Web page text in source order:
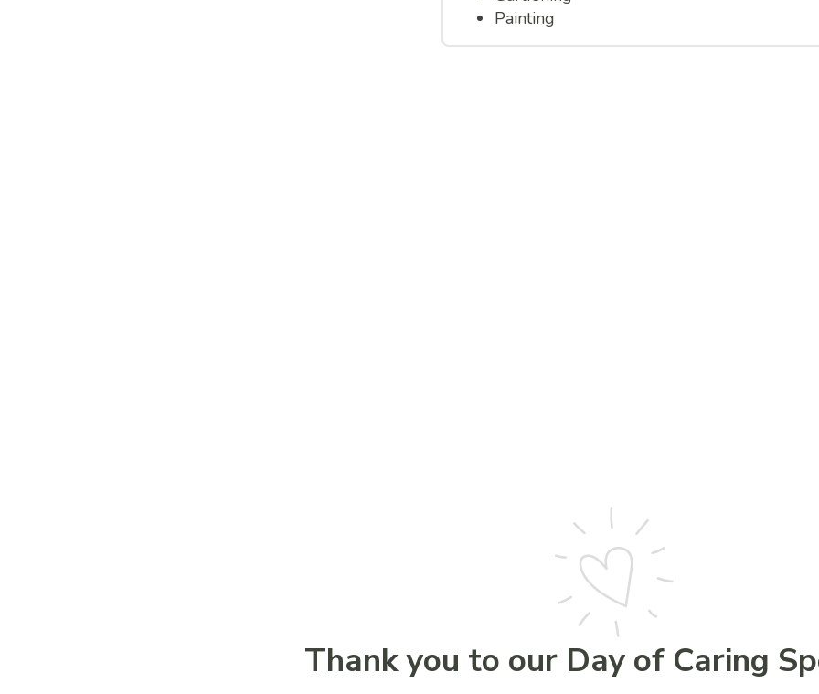
Painting
Thank you to our Day of Caring